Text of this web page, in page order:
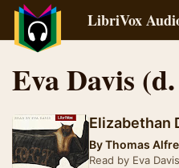
LibriVox
Eva Davis
Elizabethan
ByThomas
Read by Eva